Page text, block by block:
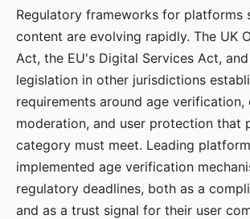
Regulatory frameworks for platforms
content are evolving rapidly. The UK
Act, the EU's Digital Services Act,
legislation in other jurisdictions
requirements around age verification,
moderation, and user protection that
category must meet. Leading
implemented age verification
regulatory deadlines, both as a
and as a trust signal for their user